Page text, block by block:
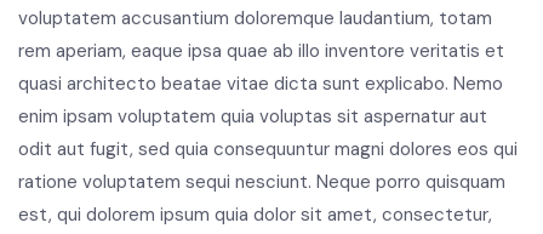
voluptatem accusantium doloremque laudantium, totam
rem aperiam, eaque ipsa quae ab illo inventore veritatis et
quasi architecto beatae vitae dicta sunt explicabo. Nemo
enim ipsam voluptatem quia voluptas sit aspernatur aut
odit aut fugit, sed quia consequuntur magni dolores eos qui
ratione voluptatem sequi nesciunt. Neque porro quisquam
est, qui dolorem ipsum quia dolor sit amet, consectetur,